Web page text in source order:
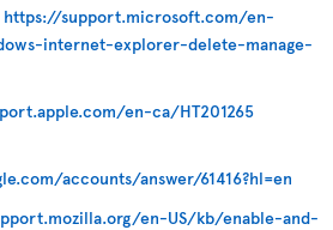
https://support.microsoft.com/en-
internet-explorer-delete-manage-
en-ca/HT201265
accounts/answer/61416?hl=en
en-US/kb/enable-and-